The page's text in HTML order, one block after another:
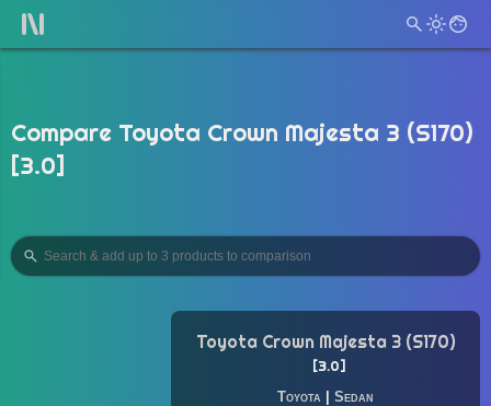
Compare Toyota Crown Majesta 3 (S170)
[3.0]
Toyota Crown Majesta 3 (S170)
3.0
Toyota Sedan